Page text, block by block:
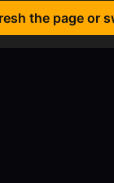
the page or